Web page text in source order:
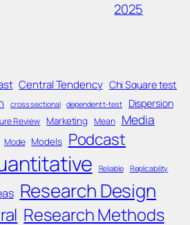
2025
Central Tendency Chi Square test
cross sectional dependent t-test Dispersion
Review Marketing Mean Media
Mode Models Podcast
Reliable Replicability
Research Design
Research Methods